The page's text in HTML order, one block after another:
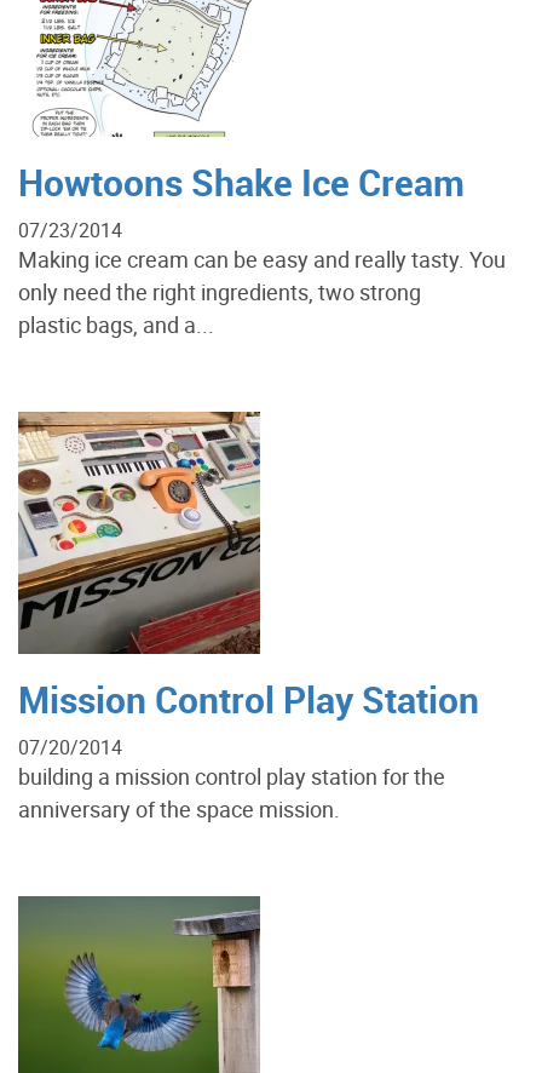
Howtoons Shake Ice Cream
07/23/2014
Making ice cream can be easy and really tasty. You
only need the right ingredients, two strong
plastic bags, and a...
Mission Control Play Station
07/20/2014
building a mission control play station for the
anniversary of the space mission.